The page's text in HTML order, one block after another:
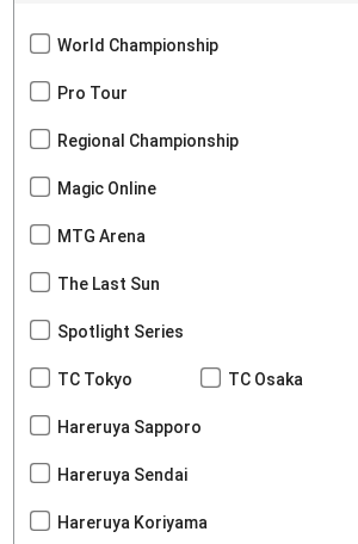
World Championship
Pro Tour
Regional Championship
Magic Online
MTG Arena
The Last Sun
Spotlight Series
TC Tokyo TC Osaka
Hareruya Sapporo
Hareruya Sendai
Hareruya Koriyama